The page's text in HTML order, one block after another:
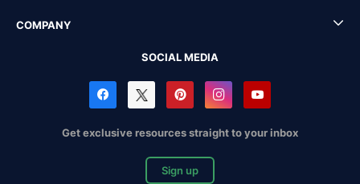
COMPANY
SOCIAL MEDIA
Get exclusive resources straight to your inbox
Sign up